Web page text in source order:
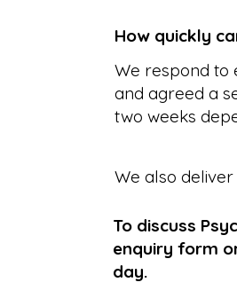
How quickly
We respond to
and agreed a
two weeks
We also
To discuss
enquiry form
day.